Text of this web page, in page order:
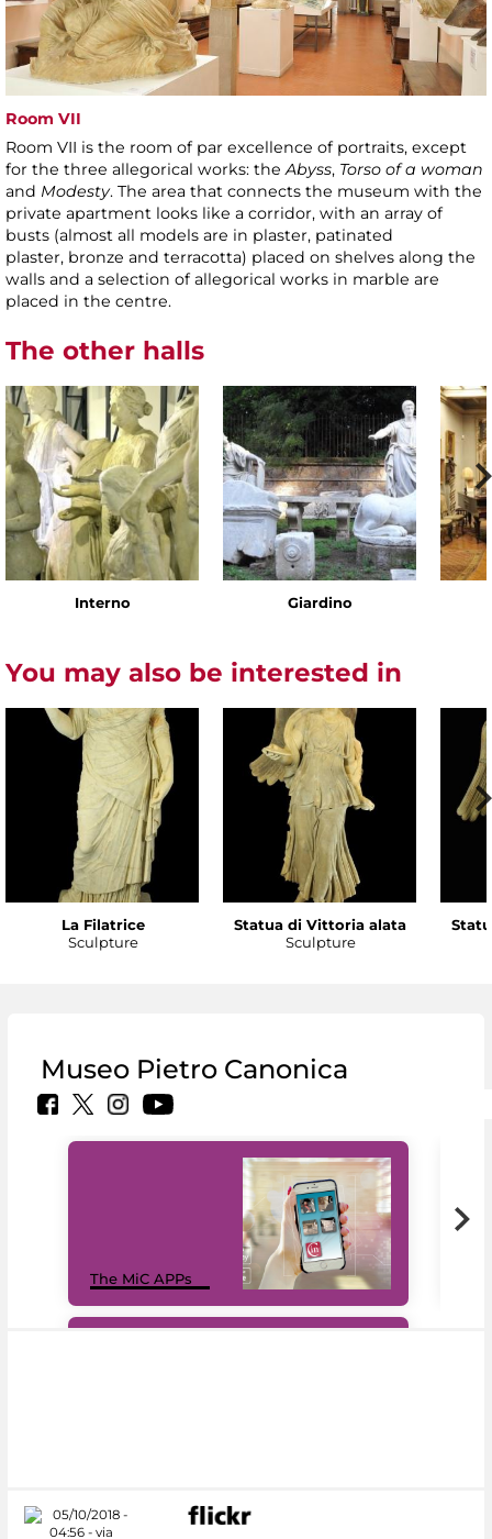
Room VII
Room VII is the room of par excellence of portraits, except
for the three allegorical works: theAbyss, Torso of a woman
and Modesty. The area that connects the museum with the
private apartment looks like a corridor, with an array of
busts (almost all models are in plaster, patinated
plaster, bronze and terracotta) placed on shelves along the
walls and a selection of allegorical works in marble are
placed in the centre.
The other halls
Interno Giardino
You may also be interested in
La Filatrice
Sculpture
Statua di Vittoria alata
Sculpture
Museo Pietro Canonica
The MiC APPs